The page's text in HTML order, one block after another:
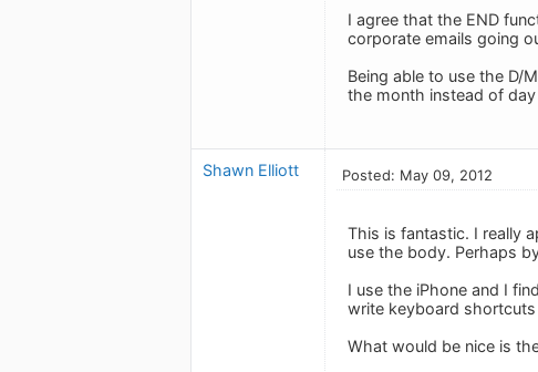
I agree that the END
corporate emails going
Being able to use the D/
the month instead of day
Shawn Elliott Posted: May 09, 2012
This is fantastic. I really
use the body. Perhaps
I use the iPhone and I
write keyboard
What would be nice is